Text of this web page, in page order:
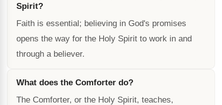
Spirit?
Faith is essential; believing in God's promises
opens the way for the Holy Spirit to work in and
through a believer.
What does the Comforter do?
The Comforter, or the Holy Spirit, teaches,